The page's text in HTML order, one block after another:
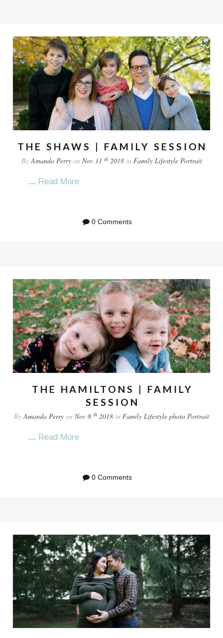
THE SHAWS | FAMILY SESSION
ByAmanda Perryon Nov 11 th2018in Family Lifestyle Portrait
... Read More
0 Comments
THE HAMILTONS | FAMILY
SESSION
By Amanda Perry on Nov 8 th 2018 in Family Lifestyle photo Portrait
... Read More
0 Comments